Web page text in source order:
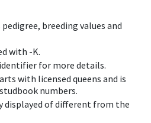
breeding values and
with -K.
for more details.
with licensed queens and is
numbers.
displayed of different from the